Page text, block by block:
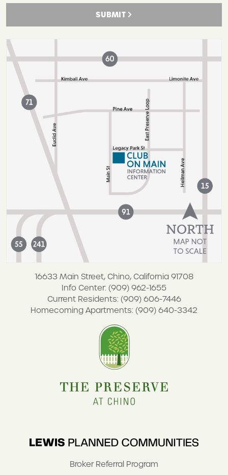
SUBMIT
16633 Main Street, Chino, California 91708
Info Center: (909) 962-1655
Current Residents: (909) 606-7446
Homecoming Apartments: (909) 640-3342
Broker Referral Program